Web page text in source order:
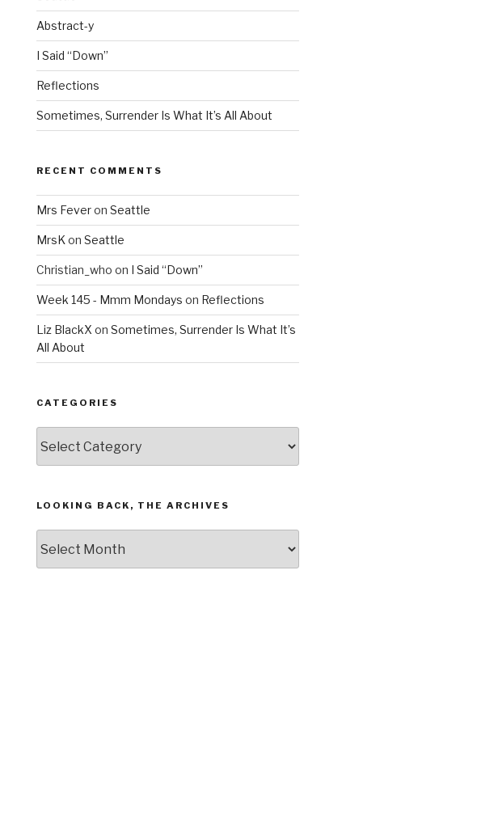
Abstract-y
I Said “Down”
Reflections
Sometimes, Surrender Is What It’s All About
RECENT COMMENTS
Mrs Feveron Seattle
MrsK on Seattle
Christian_who on I Said “Down”
Week 145 - Mmm Mondays on Reflections
Liz BlackX on Sometimes, Surrender Is What It’s
All About
CATEGORIES
LOOKING BACK, THE ARCHIVES
Back,
The